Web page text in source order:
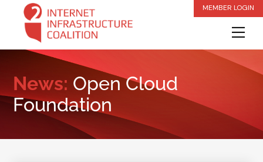
content
MEMBER LOGIN
News: Open Cloud
Foundation